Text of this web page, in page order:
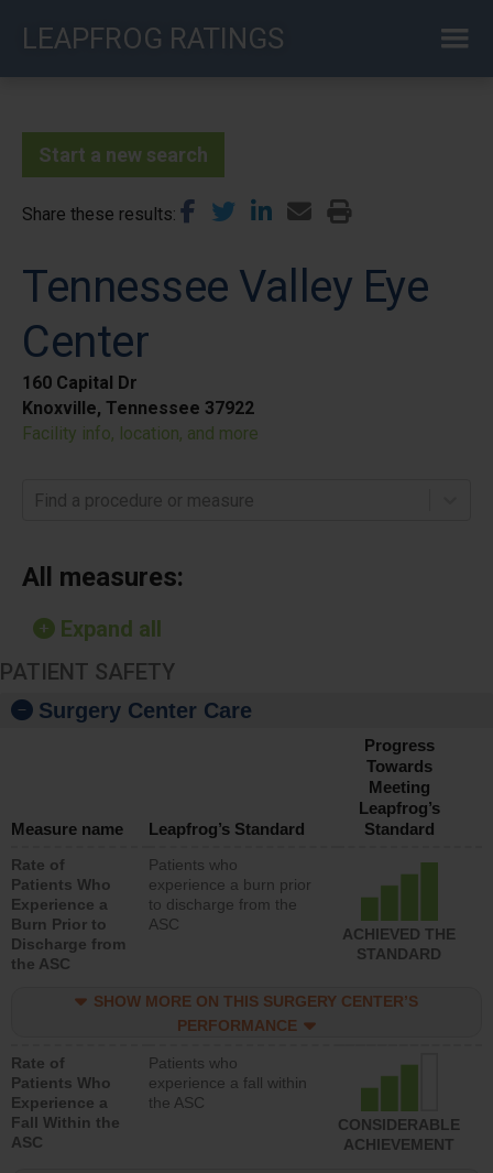
LEAPFROG RATINGS
Start a new search
Share these results
Tennessee Valley Eye
Center
160 Capital Dr
Knoxville, Tennessee 37922
Facility info, location, and more
Find a procedure or measure
All measures:
Expand all
PATIENT SAFETY
Surgery Center Care
Measure name Leapfrog’s Standard
Progress
Towards
Meeting
Leapfrog’s
Standard
Rate of
Patients Who
Experience a
Burn Prior to
Discharge from
the ASC
Patients who
experience a burn prior
to discharge from the
ASC
ACHIEVED THE
STANDARD
SHOW MORE ON THIS SURGERY CENTER’S
PERFORMANCE
Rate of
Patients Who
Experience a
Fall Within the
ASC
Patients who
experience a fall within
the ASC
CONSIDERABLE
ACHIEVEMENT